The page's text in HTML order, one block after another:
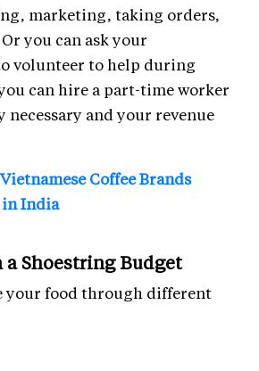
marketing, taking orders,
you can ask your
volunteer to help during
can hire a part-time worker
necessary and your revenue
Coffee Brands
India
Shoestring Budget
your food through different